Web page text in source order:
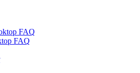
FAQ
FAQ